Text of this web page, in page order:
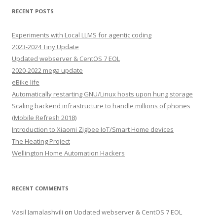
RECENT POSTS
Experiments with Local LLMS for agentic coding
2023-2024 Tiny Update
Updated webserver & CentOS 7 EOL
2020-2022 mega update
eBike life
Automatically restarting GNU/Linux hosts upon hung storage
Scaling backend infrastructure to handle millions of phones
(Mobile Refresh 2018)
Introduction to Xiaomi Zigbee IoT/Smart Home devices
The Heating Project
Wellington Home Automation Hackers
RECENT COMMENTS
Vasil Jamalashvili on Updated webserver & CentOS 7 EOL